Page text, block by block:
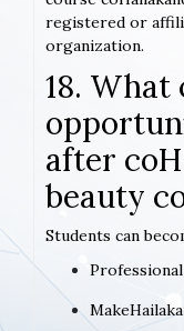
registered or
organization.
18. What
after
beauty
Students can